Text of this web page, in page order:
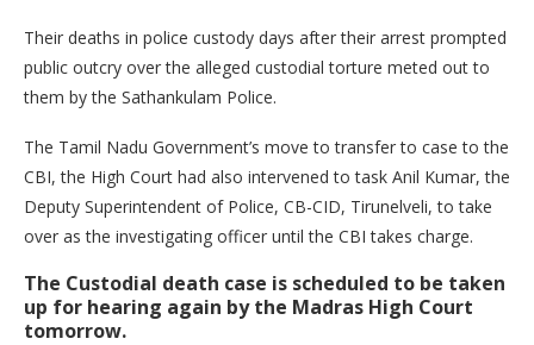
Their deaths in police custody days after their arrest prompted
public outcry over the alleged custodial torture meted out to
them by the Sathankulam Police.
The Tamil Nadu Government’s move to transfer to case to the
CBI, the High Court had also intervened to task Anil Kumar, the
Deputy Superintendent of Police, CB-CID, Tirunelveli, to take
over as the investigating officer until the CBI takes charge.
The Custodial death case is scheduled to be taken
up for hearing again by the Madras High Court
tomorrow.